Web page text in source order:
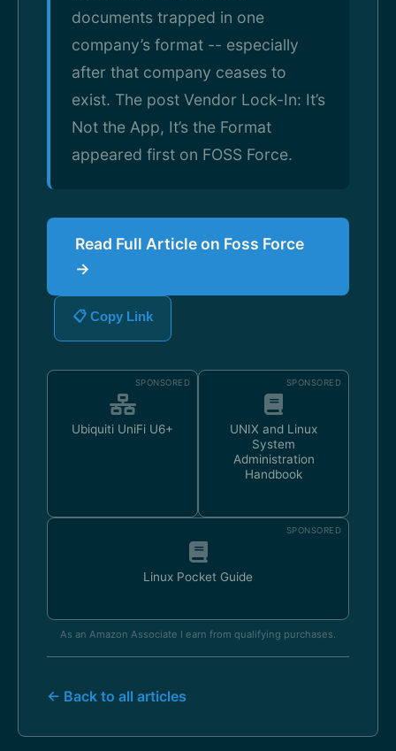
documents trapped in one
company’s format -- especially
after that company ceases to
exist. The post Vendor Lock-In: It’s
Not the App, It’s the Format
appeared first on FOSS Force.
Read Full Article on Foss Force
→
📋 Copy Link
SPONSORED
Ubiquiti UniFi U6+
SPONSORED
UNIX and Linux
System
Administration
Handbook
SPONSORED
Linux Pocket Guide
As an Amazon Associate I earn from qualifying purchases.
← Back to all articles